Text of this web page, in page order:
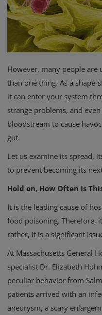
Terms & Conditions
Login
Register
However, many people are
than one thing. As a
it can enter your system
strange problems, and
bloodstream to cause
gut.
Let us examine its spread,
to prevent becoming its
Hold on, How Often Is
It is the leading cause of
food poisoning. Therefore,
rather, it is a significant
At Massachusetts General
specialist Dr. Elizabeth
peculiar behavior from
patients arrived with an
aneurysm, a scary